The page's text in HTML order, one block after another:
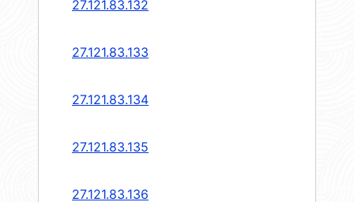
27.121.83.132
27.121.83.133
27.121.83.134
27.121.83.135
27.121.83.136